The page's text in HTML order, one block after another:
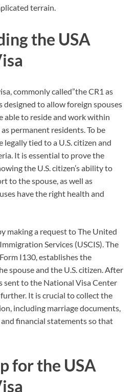
terrain.
the USA
commonly called”the CR1 as
designed to allow foreign spouses
able to reside and work within
permanent residents. To be
legally tied to a U.S. citizen and
It is essential to prove the
the U.S. citizen’s ability to
to the spouse, as well as
have the right health and
making a request to The United
Services (USCIS). The
I130, establishes the
spouse and the U.S. citizen. After
sent to the National Visa Center
It is crucial to collect the
including marriage documents,
financial statements so that
for the USA